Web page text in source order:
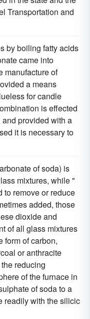
Transportation and
by boiling fatty acids
came into
manufacture of
a means
for candle
is effected
provided with a
it is necessary to
of soda) is
mixtures, while "
to remove or reduce
added, those
dioxide and
of all glass mixtures
form of carbon,
or anthracite
reducing
of the furnace in
of soda to a
readily with the silicic